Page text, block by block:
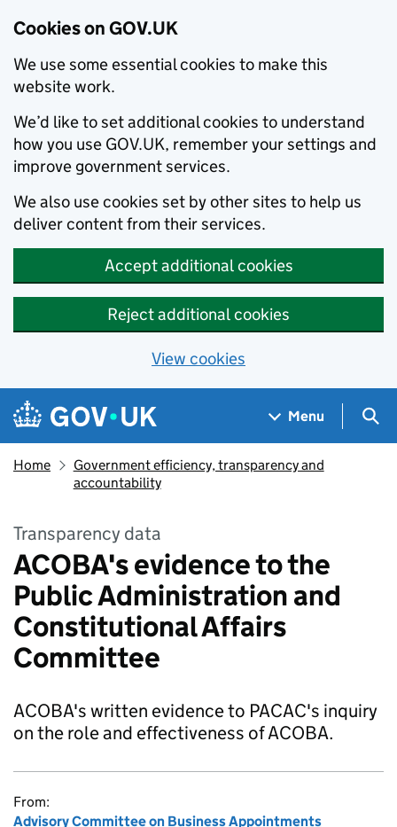
Cookies on GOV.UK
We use some essential cookies to make this
website work.
We’d like to set additional cookies to understand
how you use GOV.UK, remember your settings and
improve government services.
We also use cookies set by other sites to help us
deliver content from their services.
Accept additional cookies
Reject additional cookies
View cookies
Skip to main content
Navigation menu
Menu
Home
Government efficiency, transparency and
accountability
Transparency data
ACOBA's evidence to the
Public Administration and
Constitutional Affairs
Committee
ACOBA's written evidence to PACAC's inquiry
on the role and effectiveness of ACOBA.
From:
Advisory Committee on Business Appointments